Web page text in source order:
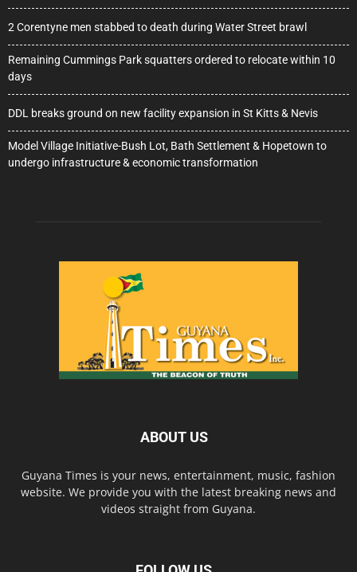
2 Corentyne men stabbed to death during Water Street brawl
Remaining Cummings Park squatters ordered to relocate within 10
days
DDL breaks ground on new facility expansion in St Kitts & Nevis
Model Village Initiative-Bush Lot, Bath Settlement & Hopetown to
undergo infrastructure & economic transformation
ABOUT US
Guyana Times is your news, entertainment, music, fashion
website. We provide you with the latest breaking news and
videos straight from Guyana.